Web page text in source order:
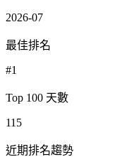
2026-07
最佳排名
#1
Top 100 天數
115
近期排名趨勢